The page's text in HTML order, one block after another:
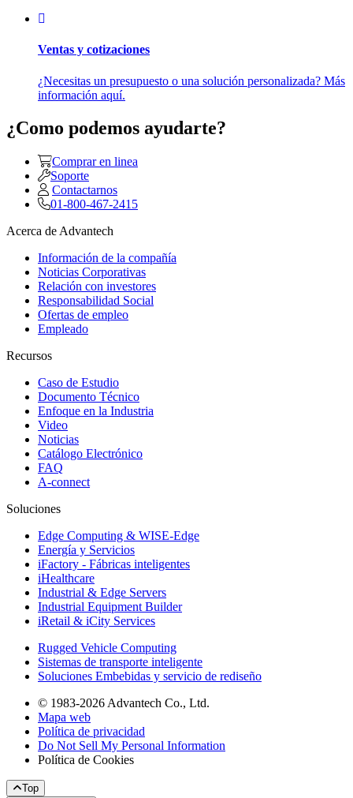
Ventas y cotizaciones
¿Necesitas un presupuesto o una solución personalizada? Más
información aquí.
¿Como podemos ayudarte?
Comprar en linea
Soporte
Contactarnos
01-800-467-2415
Acerca de Advantech
Información de la compañía
Noticias Corporativas
Relación con investores
Responsabilidad Social
Ofertas de empleo
Empleado
Recursos
Caso de Estudio
Documento Técnico
Enfoque en la Industria
Video
Noticias
Catálogo Electrónico
FAQ
A-connect
Soluciones
Edge Computing & WISE-Edge
Energía y Servicios
iFactory - Fábricas inteligentes
iHealthcare
Industrial & Edge Servers
Industrial Equipment Builder
iRetail & iCity Services
Rugged Vehicle Computing
Sistemas de transporte inteligente
Soluciones Embebidas y servicio de rediseño
© 1983-2026 Advantech Co., Ltd.
Mapa web
Política de privacidad
Do Not Sell My Personal Information
Política de Cookies
Top